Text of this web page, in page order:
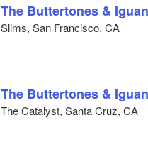
The Buttertones &
Slims, San Francisco, CA
The Buttertones &
The Catalyst, Santa Cruz, CA